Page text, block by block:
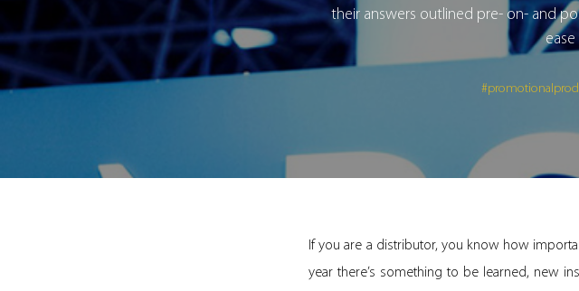
their answers outlined pre- on- and
If you are a distributor, you know how
year there’s something to be learned, new